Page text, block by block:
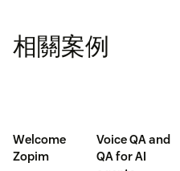
相關案例
Welcome
Zopim
Voice QA and
QA for AI